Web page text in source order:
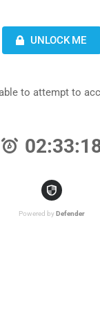
UNLOCK ME
to attempt to
Powered by Defender